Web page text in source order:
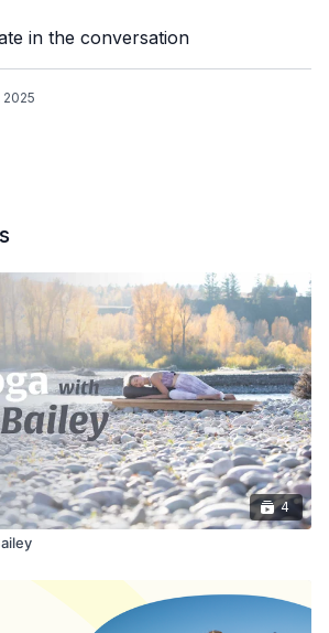
bolster or meditation cushion
in the conversation
2025
4